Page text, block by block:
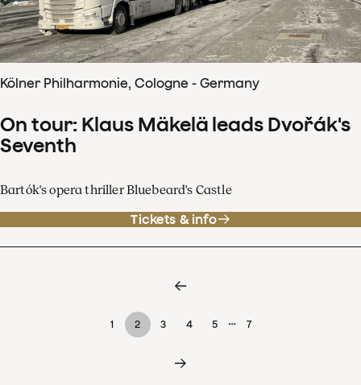
Kölner Philharmonie, Cologne - Germany
On tour: Klaus Mäkelä leads Dvořák's
Seventh
Bartók's opera thriller Bluebeard's Castle
Tickets & info
1 2 3 4 5 … 7